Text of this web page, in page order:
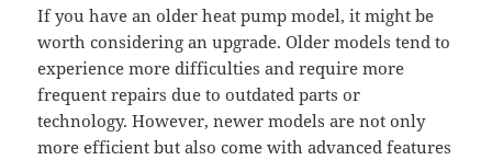
If you have an older heat pump model, it might be
worth considering an upgrade. Older models tend to
experience more difficulties and require more
frequent repairs due to outdated parts or
technology. However, newer models are not only
more efficient but also come with advanced features